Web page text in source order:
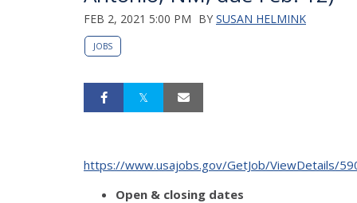
FEB 2, 2021 5:00 PM BY SUSAN HELMINK
JOBS
https://www.usajobs.gov/GetJob/ViewDetails/
Open & closing dates